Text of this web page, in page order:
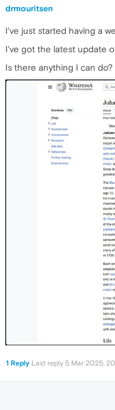
drmouritsen
I've just started having a
I've got the latest update
Is there anything I can
1 Reply Last reply 5 Mar 2025,